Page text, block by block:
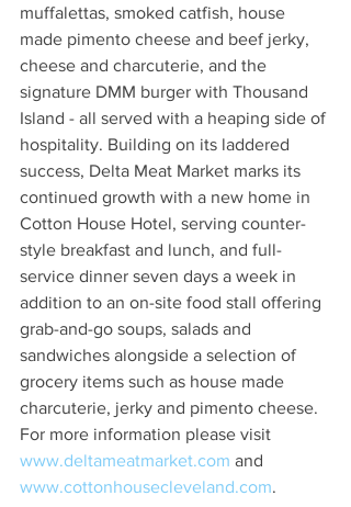
muffalettas, smoked catfish, house
made pimento cheese and beef jerky,
cheese and charcuterie, and the
signature DMM burger with Thousand
Island - all served with a heaping side of
hospitality. Building on its laddered
success, Delta Meat Market marks its
continued growth with a new home in
Cotton House Hotel, serving counter-
style breakfast and lunch, and full-
service dinner seven days a week in
addition to an on-site food stall offering
grab-and-go soups, salads and
sandwiches alongside a selection of
grocery items such as house made
charcuterie, jerky and pimento cheese.
For more information please visit
www.deltameatmarket.com and
www.cottonhousecleveland.com.